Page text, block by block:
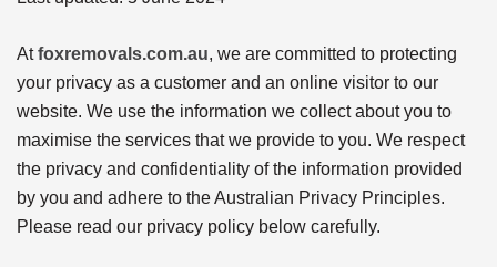
Atfoxremovals.com.au, we are committed to protecting
your privacy as a customer and an online visitor to our
website. We use the information we collect about you to
maximise the services that we provide to you. We respect
the privacy and confidentiality of the information provided
by you and adhere to the Australian Privacy Principles.
Please read our privacy policy below carefully.